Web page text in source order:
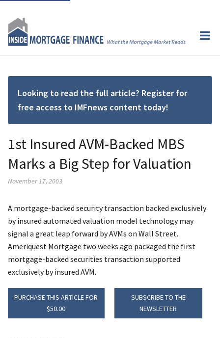
Looking to read the full article? Register for
free access to IMFnews content today!
1st Insured AVM-Backed MBS
Marks a Big Step for Valuation
November 17, 2003
A mortgage-backed security transaction backed exclusively
by insured automated valuation model technology may
signal a great leap forward by AVMs on Wall Street.
Ameriquest Mortgage two weeks ago packaged the first
mortgage-backed securities transaction supported
exclusively by insured AVM.
PURCHASE THIS ARTICLE FOR
$50.00
SUBSCRIBE TO THE
NEWSLETTER